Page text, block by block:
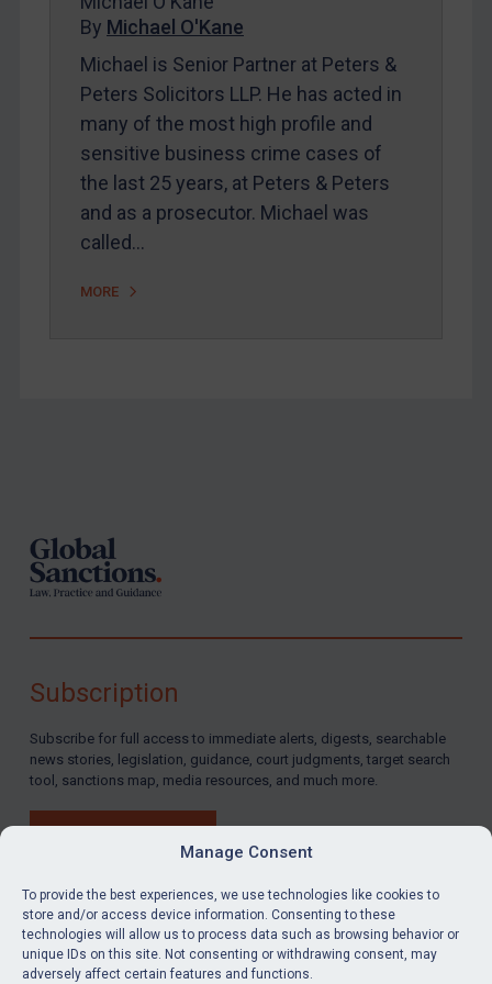
Manage Consent
To provide the best experiences, we use technologies like cookies to
store and/or access device information. Consenting to these
technologies will allow us to process data such as browsing behavior or
unique IDs on this site. Not consenting or withdrawing consent, may
adversely affect certain features and functions.
Contact
REGISTER FOR FREE EMAIL ALERTS
By Michael O'Kane
Michael is Senior Partner at Peters &
Peters Solicitors LLP. He has acted in
many of the most high profile and
sensitive business crime cases of
the last 25 years, at Peters & Peters
and as a prosecutor. Michael was
called…
MORE
LinkedInEmail
Subscription
Subscribe for full access to immediate alerts, digests, searchable
news stories, legislation, guidance, court judgments, target search
tool, sanctions map, media resources, and much more.